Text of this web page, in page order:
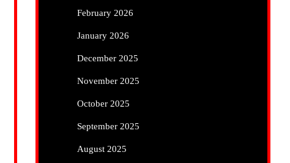
February 2026
January 2026
December 2025
November 2025
October 2025
September 2025
August 2025